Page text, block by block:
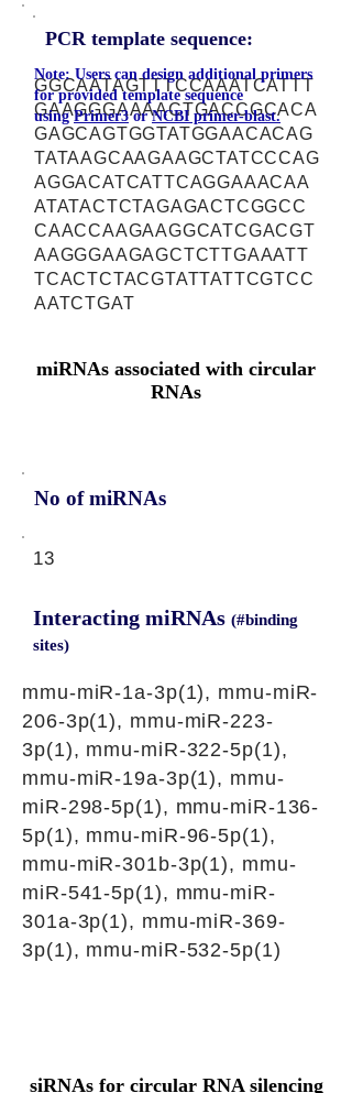
PCR template sequence:
GGCAATAGTTTCCAAATCATTT
GAAGGGAAAACTGACCGCACA
GAGCAGTGGTATGGAACACAG
TATAAGCAAGAAGCTATCCCAG
AGGACATCATTCAGGAAACAA
ATATACTCTAGAGACTCGGCC
CAACCAAGAAGGCATCGACGT
AAGGGAAGAGCTCTTGAAATT
TCACTCTACGTATTATTCGTCC
AATCTGAT
Note: Users can design additional primers
for provided template sequence
usingPrimer3orNCBI primer-blast.
miRNAs associated with circular
RNAs
No of miRNAs
13
Interacting miRNAs (#binding
sites)
mmu-miR-1a-3p(1), mmu-miR-
206-3p(1), mmu-miR-223-
3p(1), mmu-miR-322-5p(1),
mmu-miR-19a-3p(1), mmu-
miR-298-5p(1), mmu-miR-136-
5p(1), mmu-miR-96-5p(1),
mmu-miR-301b-3p(1), mmu-
miR-541-5p(1), mmu-miR-
301a-3p(1), mmu-miR-369-
3p(1), mmu-miR-532-5p(1)
siRNAs for circular RNA silencing